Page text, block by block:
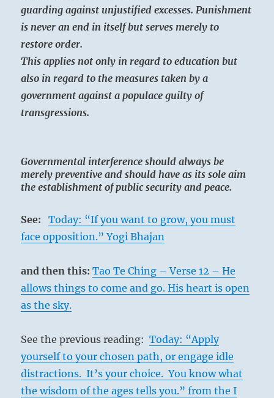
guarding against unjustified excesses. Punishment
is never an end in itself but serves merely to
restore order.
This applies not only in regard to education but
also in regard to the measures taken by a
government against a populace guilty of
transgressions.
Governmental interference should always be
merely preventive and should have as its sole aim
the establishment of public security and peace.
See:
Today: “If you want to grow, you must
face opposition.” Yogi Bhajan
and then this:Tao Te Ching – Verse 12 – He
allows things to come and go. His heart is open
as the sky.
See the previous reading:Today: “Apply
yourself to your chosen path, or engage idle
distractions. It’s your choice. You know what
the wisdom of the ages tells you.” from the I